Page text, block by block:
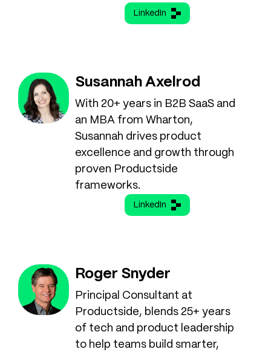
LinkedIn
Susannah Axelrod
With 20+ years in B2B SaaS and
an MBA from Wharton,
Susannah drives product
excellence and growth through
proven Productside
frameworks.
LinkedIn
Roger Snyder
Principal Consultant at
Productside, blends 25+ years
of tech and product leadership
to help teams build smarter,